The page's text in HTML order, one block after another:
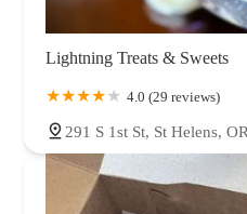
Lightning Treats & Sweets
4.0 (29 reviews)
291 S 1st St, St Helens,